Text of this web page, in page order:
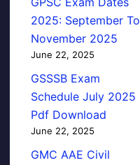
2025: September To
November 2025
June 22, 2025
GSSSB Exam
Schedule July 2025
Pdf Download
June 22, 2025
GMC AAE Civil